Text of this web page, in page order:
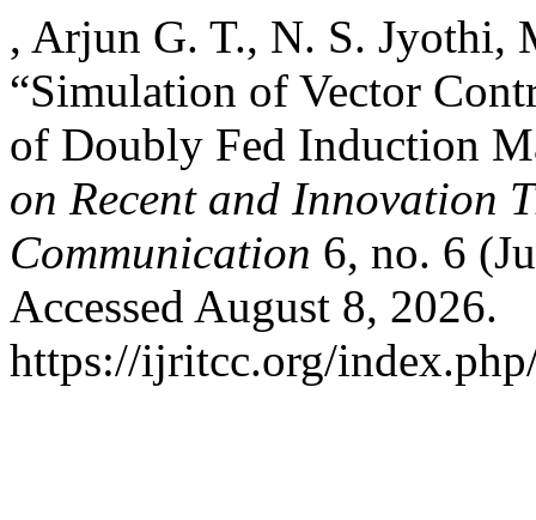
, Arjun G. T., N. S. Jyothi,
“Simulation of Vector
of Doubly Fed Induction
on Recent and Innovation
Communication 6, no. 6
Accessed August 8, 2026.
https://ijritcc.org/